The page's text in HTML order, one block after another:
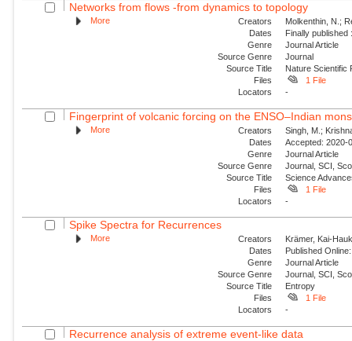
Networks from flows -from dynamics to topology
More Creators
Molkenthin, N.;
Dates
Finally
Genre
Journal Article
Source Genre
Journal
Source Title
Nature Scientific
Files
1 File
Locators
-
Fingerprint of volcanic forcing on the ENSO–Indian
More Creators
Singh, M.;
Dates
Accepted:
Genre
Journal Article
Source Genre
Journal, SCI,
Source Title
Science
Files
1 File
Locators
-
Spike Spectra for Recurrences
More Creators
Krämer, Kai-
Dates
Published
Genre
Journal Article
Source Genre
Journal, SCI,
Source Title
Entropy
Files
1 File
Locators
-
Recurrence analysis of extreme event-like data